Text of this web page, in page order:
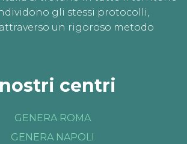
gli stessi protocolli,
un rigoroso metodo
centri
GENERA ROMA
GENERA NAPOLI